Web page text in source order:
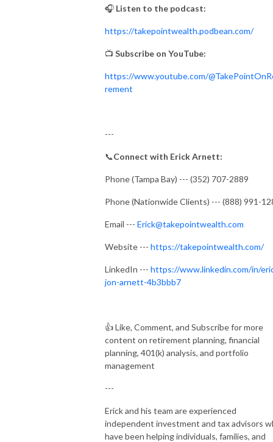
🎧 Listen to the podcast:
https://takepointwealth.podbean.com/
📺 Subscribe on YouTube:
https://www.youtube.com/
rement
---
📞Connect with Erick Arnett:
Phone (Tampa Bay) --- (352) 707-2889
Phone (Nationwide Clients) --- (888) 991-
Email --- Erick@takepointwealth.com
Website --- https://takepointwealth.com/
LinkedIn --- https://www.linkedin.com/in/
jon-arnett-4b3bbb7
👍Like, Comment, and Subscribe for more
content on retirement planning, financial
planning, 401(k) analysis, and portfolio
management
---
Erick and his team are experienced
independent investment and tax advisors
have been helping individuals, families, and